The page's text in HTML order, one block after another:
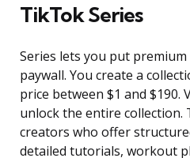
TikTok Series
Series lets you put
paywall. You create a
price between $1 and $190.
unlock the entire collection.
creators who offer
detailed tutorials, workout